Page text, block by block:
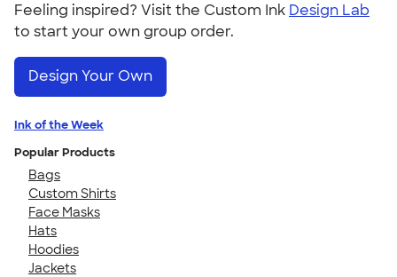
Feeling inspired? Visit the Custom Ink Design Lab
to start your own group order.
Design Your Own
Ink of the Week
Popular Products
Bags
Custom Shirts
Face Masks
Hats
Hoodies
Jackets